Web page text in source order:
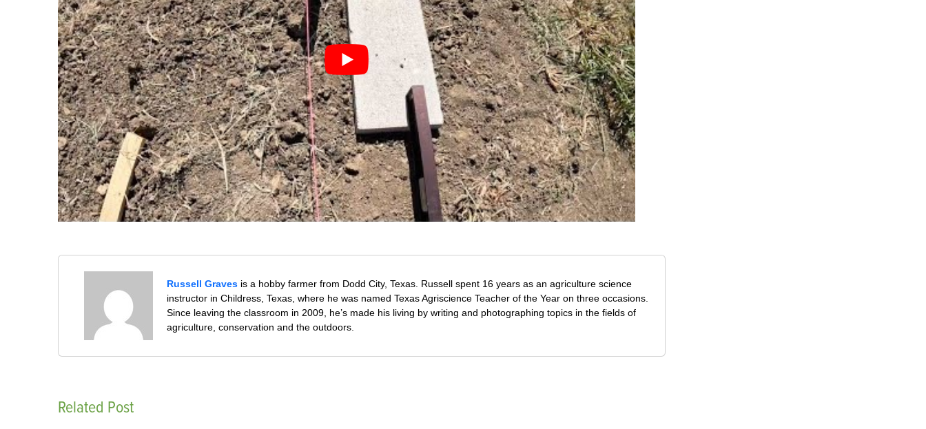
Russell Graves is a hobby farmer from Dodd City, Texas. Russell spent 16 years as an agriculture science
instructor in Childress, Texas, where he was named Texas Agriscience Teacher of the Year on three occasions.
Since leaving the classroom in 2009, he’s made his living by writing and photographing topics in the fields of
agriculture, conservation and the outdoors.
Related Post